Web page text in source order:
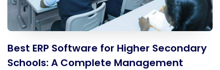
Best ERP Software for Higher Secondary
Schools: A Complete Management